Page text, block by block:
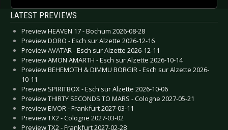
LATEST PREVIEWS
Preview HEAVEN 17 - Bochum 2026-08-28
Preview DORO - Esch sur Alzette 2026-12-16
Preview AVATAR - Esch sur Alzette 2026-12-11
Preview AMON AMARTH - Esch sur Alzette 2026-10-14
Preview BEHEMOTH & DIMMU BORGIR - Esch sur Alzette 2026-
10-11
Preview SPIRITBOX - Esch sur Alzette 2026-10-06
Preview THIRTY SECONDS TO MARS - Cologne 2027-05-21
Preview EIVOR - Frankfurt 2027-03-11
Preview TX2 - Cologne 2027-03-02
Preview TX2 - Frankfurt 2027-02-28